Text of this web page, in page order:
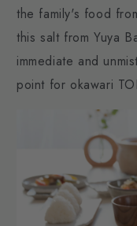
the family's food
this salt from Yuya
immediate and
point for okawari